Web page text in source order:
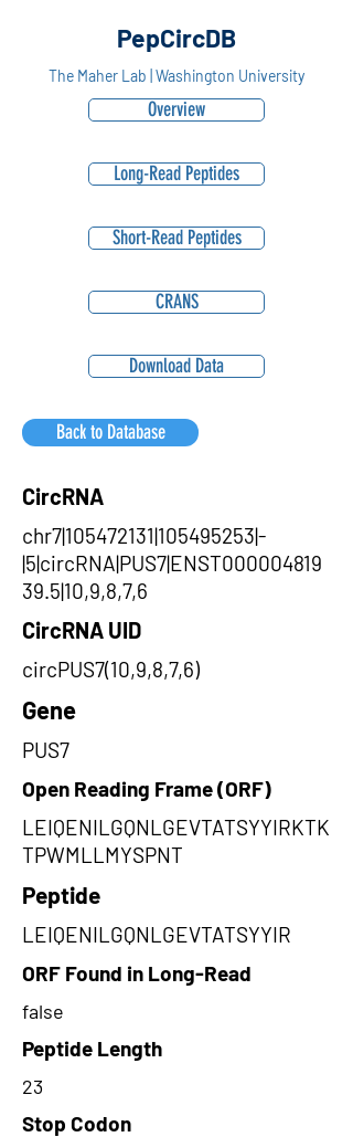
PepCircDB
The Maher Lab | Washington University
Overview
Long-Read Peptides
Short-Read Peptides
CRANS
Download Data
Back to Database
CircRNA
chr7|105472131|105495253|-
|5|circRNA|PUS7|ENST000004819
39.5|10,9,8,7,6
CircRNA UID
circPUS7(10,9,8,7,6)
Gene
PUS7
Open Reading Frame (ORF)
LEIQENILGQNLGEVTATSYYIRKTK
TPWMLLMYSPNT
Peptide
LEIQENILGQNLGEVTATSYYIR
ORF Found in Long-Read
false
Peptide Length
23
Stop Codon